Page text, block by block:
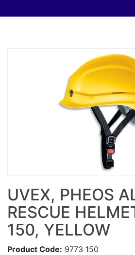
UVEX, PHEOS
RESCUE
150, YELLOW
Product Code: 9773 150